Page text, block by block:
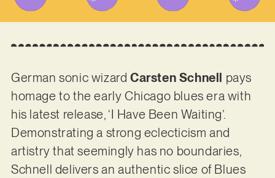
German sonic wizard Carsten Schnell
pays
homage to the early Chicago blues era with
his latest release, ‘I Have Been Waiting’.
Demonstrating a strong eclecticism and
artistry that seemingly has no boundaries,
Schnell delivers an authentic slice of Blues